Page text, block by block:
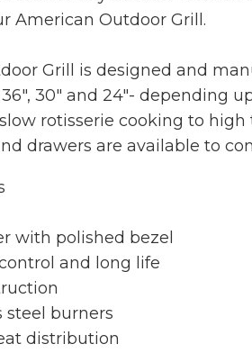
American Outdoor Grill.
Grill is designed and
30" and 24"- depending
rotisserie cooking to
drawers are available to
with polished bezel
and long life
steel burners
distribution